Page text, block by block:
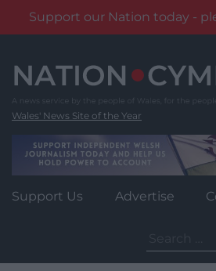
Support our Nation today -
content
Wales' News Site of the Year
Support Us Advertise
for: